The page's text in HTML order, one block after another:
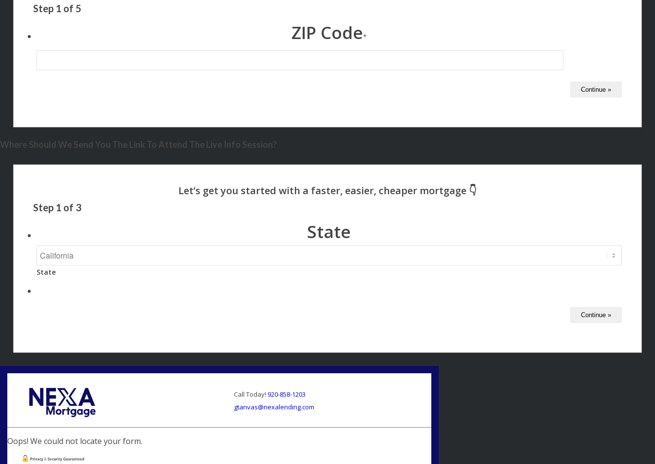
Step 1 of 5
ZIP Code*
Where Should We Send You The Link To Attend The Live Info Session?
Step 1 of 3
State
State
Call Today! 920-858-1203
gtanvas@nexalending.com
Oops! We could not locate your form.